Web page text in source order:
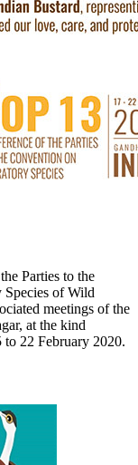
Parties to the
of Wild
meetings of the
at the kind
22 February 2020.